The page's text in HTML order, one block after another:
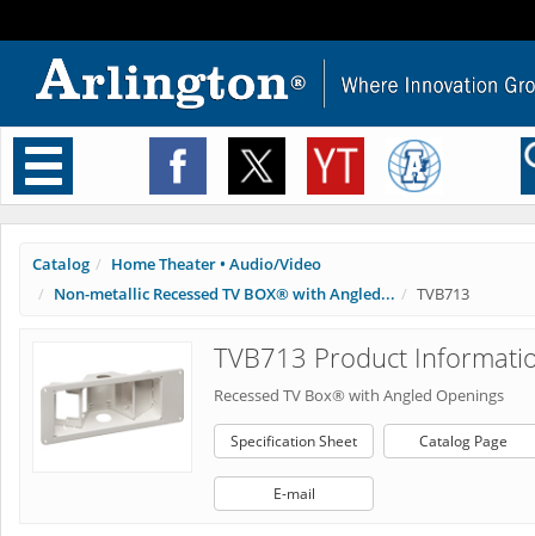
Toggle
navigation
Catalog
Home Theater • Audio/Video
Non-metallic Recessed TV BOX® with Angled...
TVB713
TVB713 Product
Recessed TV Box® with Angled Openings
Specification Sheet Catalog Page
E-mail